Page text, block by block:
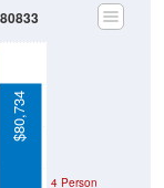
Poverty Level
$80,734